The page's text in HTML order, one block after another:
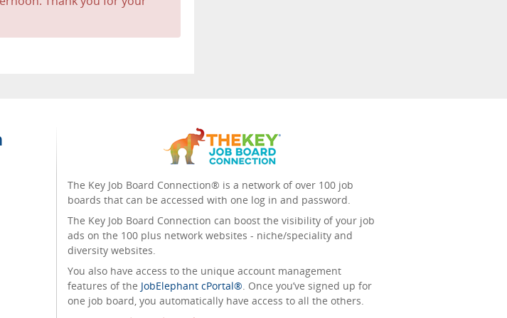
The Key Job Board Connection® is a network of over 100 job
boards that can be accessed with one log in and password.
The Key Job Board Connection can boost the visibility of your job
ads on the 100 plus network websites - niche/speciality and
diversity websites.
You also have access to the unique account management
features of the JobElephant cPortal®. Once you’ve signed up for
one job board, you automatically have access to all the others.